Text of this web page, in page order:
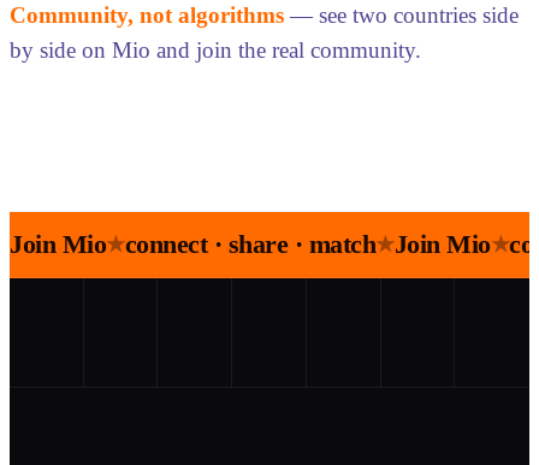
Community, not algorithms — see two countries side
by side on Mio and join the real community.
Join Mio★connect · share · match★Join Mio★